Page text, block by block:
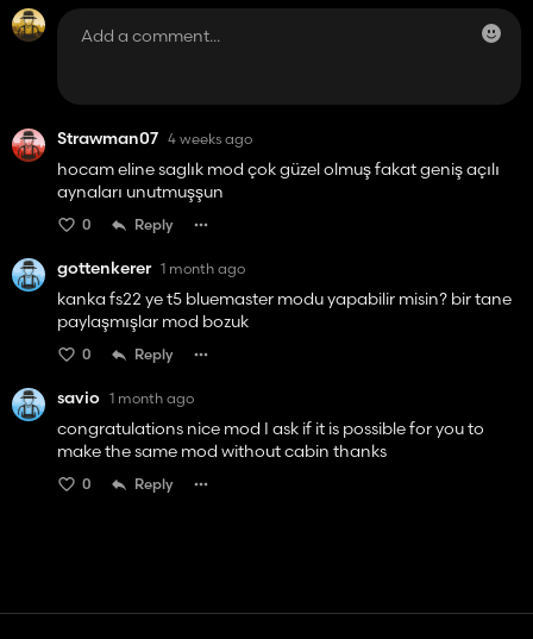
Strawman07 4 weeks ago
hocam eline saglık mod çok güzel olmuş fakat geniş açılı
aynaları unutmuşşun
0 Reply
gottenkerer 1 month ago
kanka fs22 ye t5 bluemaster modu yapabilir misin? bir tane
paylaşmışlar mod bozuk
0 Reply
savio 1 month ago
congratulations nice mod I ask if it is possible for you to
make the same mod without cabin thanks
0 Reply